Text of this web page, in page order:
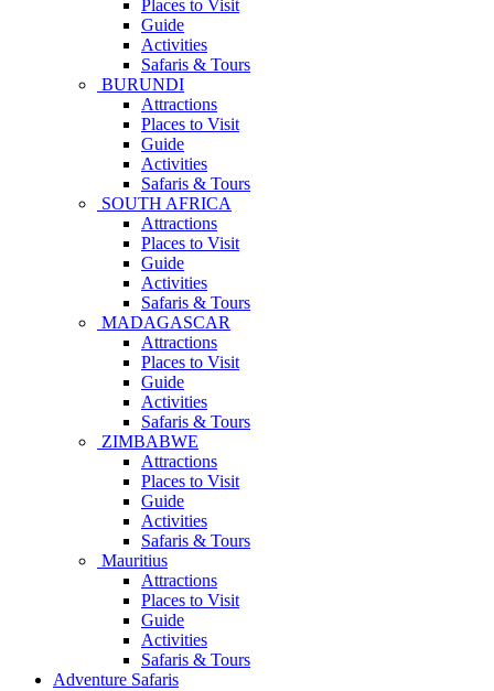
Places to Visit
Guide
Activities
Safaris & Tours
BURUNDI
Attractions
Places to Visit
Guide
Activities
Safaris & Tours
SOUTH AFRICA
Attractions
Places to Visit
Guide
Activities
Safaris & Tours
MADAGASCAR
Attractions
Places to Visit
Guide
Activities
Safaris & Tours
ZIMBABWE
Attractions
Places to Visit
Guide
Activities
Safaris & Tours
Mauritius
Attractions
Places to Visit
Guide
Activities
Safaris & Tours
Adventure Safaris